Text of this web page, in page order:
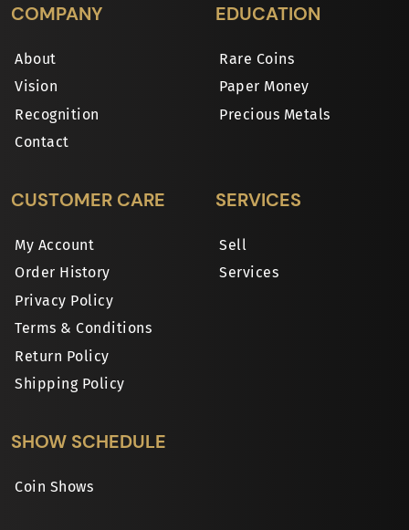
COMPANY
About
Vision
Recognition
Contact
EDUCATION
Rare Coins
Paper Money
Precious Metals
CUSTOMER CARE
My Account
Order History
Privacy Policy
Terms & Conditions
Return Policy
Shipping Policy
SERVICES
Sell
Services
SHOW SCHEDULE
Coin Shows